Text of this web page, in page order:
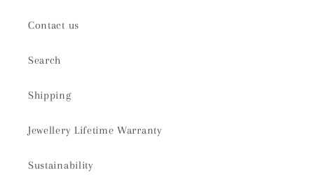
Contact us
Search
Shipping
Jewellery Lifetime Warranty
Sustainability